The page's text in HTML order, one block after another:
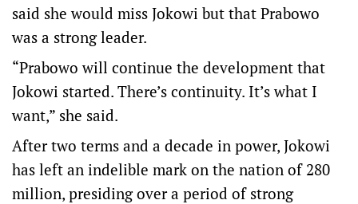
said she would miss Jokowi but that Prabowo
was a strong leader.
“Prabowo will continue the development that
Jokowi started. There’s continuity. It’s what I
want,” she said.
After two terms and a decade in power, Jokowi
has left an indelible mark on the nation of 280
million, presiding over a period of strong